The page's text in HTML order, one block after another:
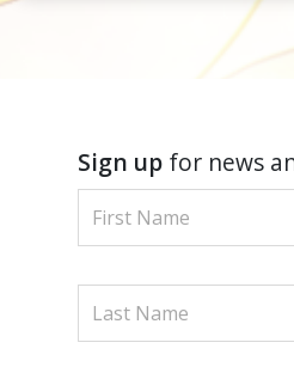
Sign upfor news